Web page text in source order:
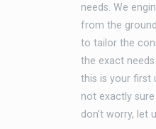
needs. We
from the
to tailor the
the exact
this is your first
not exactly
don’t worry, let